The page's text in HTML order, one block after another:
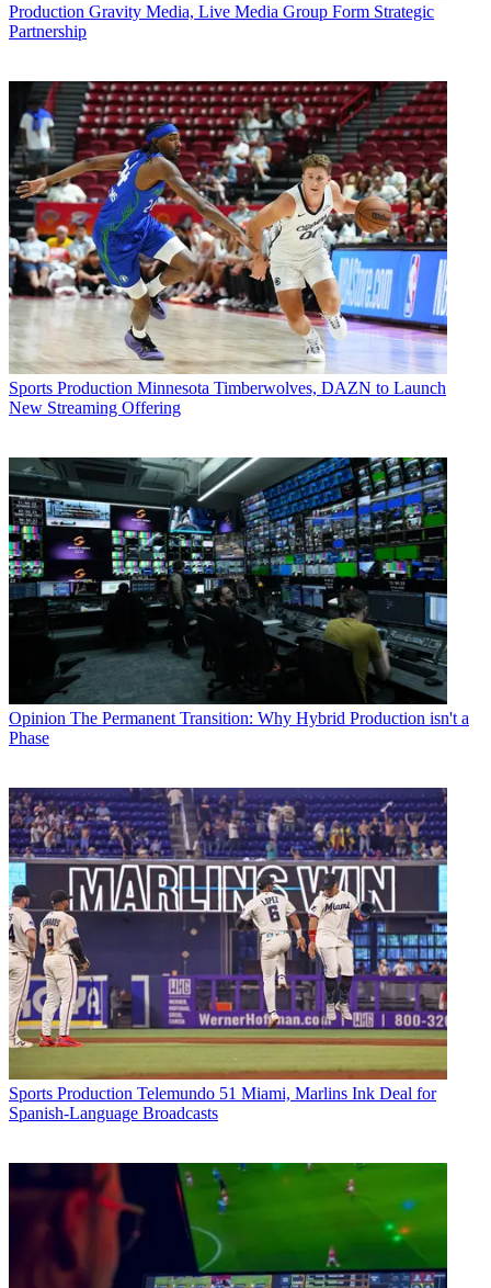
Production Gravity Media, Live Media Group Form Strategic
Partnership
Sports Production Minnesota Timberwolves, DAZN to Launch
New Streaming Offering
Opinion The Permanent Transition: Why Hybrid Production isn't a
Phase
Sports Production Telemundo 51 Miami, Marlins Ink Deal for
Spanish-Language Broadcasts